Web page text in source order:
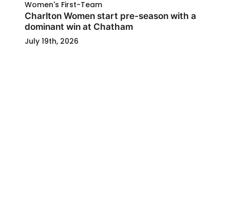
Women's First-Team
Charlton Women start pre-season with a
dominant win at Chatham
July 19th, 2026